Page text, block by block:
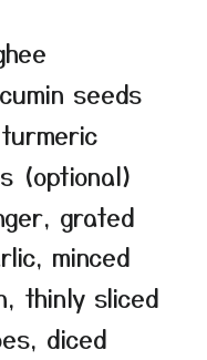
cumin seeds
turmeric
(optional)
grated
minced
thinly sliced
diced